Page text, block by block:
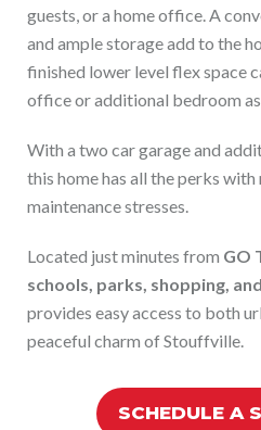
guests, or a home office. A
and ample storage add to the
finished lower level flex space
office or additional bedroom
With a two car garage and
this home has all the perks
maintenance stresses.
Located just minutes from GO
schools, parks, shopping,
provides easy access to both
peaceful charm of Stouffville.
SCHEDULE A